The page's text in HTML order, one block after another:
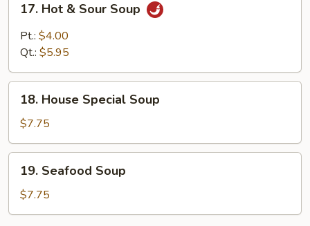
Hot
Sour
17. Hot & Sour Soup
Pt.: $4.00
Qt.: $5.95
House
Special
Soup
18. House Special Soup
$7.75
Seafood
Soup
19. Seafood Soup
$7.75